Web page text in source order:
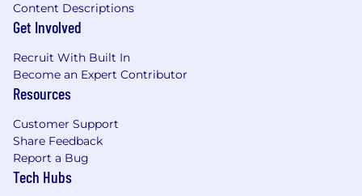
Content Descriptions
Get Involved
Recruit With Built In
Become an Expert Contributor
Resources
Customer Support
Share Feedback
Report a Bug
Tech Hubs